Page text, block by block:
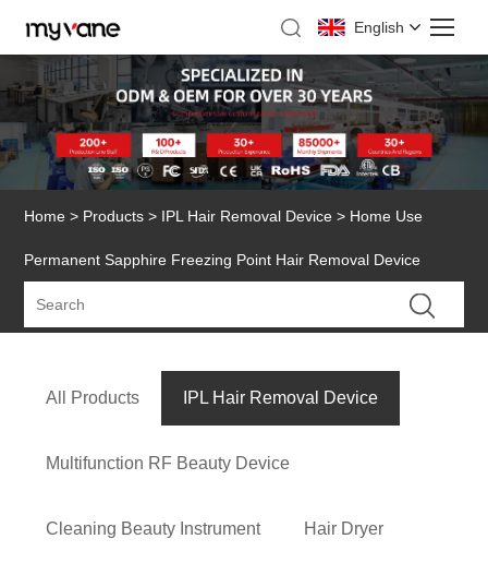
English
Home > Products > IPL Hair Removal Device > Home Use
Permanent Sapphire Freezing Point Hair Removal Device
All Products IPL Hair Removal Device
Multifunction RF Beauty Device
Cleaning Beauty Instrument Hair Dryer